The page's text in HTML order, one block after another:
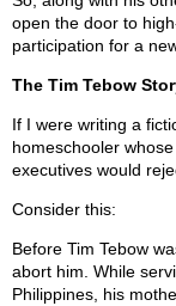
open the door to
participation for a
The Tim Tebow
If I were writing a
homeschooler
executives would
Consider this:
Before Tim Tebow
abort him. While
Philippines, his